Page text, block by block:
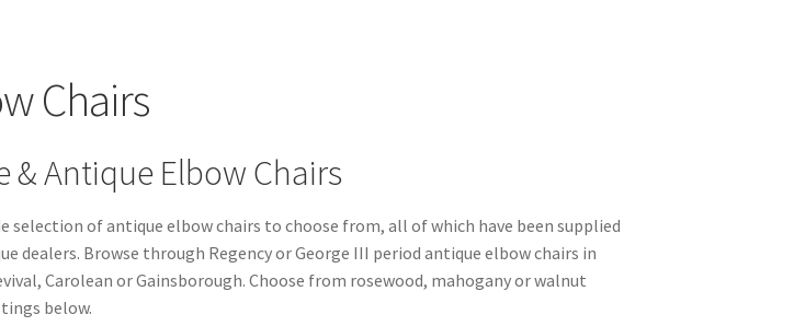
Chairs
& Antique Elbow Chairs
selection of antique elbow chairs to choose from, all of which have been supplied
dealers. Browse through Regency or George III period antique elbow chairs in
Carolean or Gainsborough. Choose from rosewood, mahogany or walnut
below.